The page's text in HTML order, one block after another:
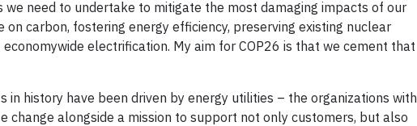
need to undertake to mitigate the most damaging impacts of our
carbon, fostering energy efficiency, preserving existing nuclear
electrification. My aim for COP26 is that we cement that
history have been driven by energy utilities – the organizations with
alongside a mission to support not only customers, but also